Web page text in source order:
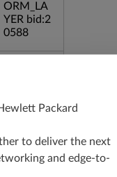
ORM_LA
YER bid:2
0588
19.2
Packard
to deliver the next
and edge-to-